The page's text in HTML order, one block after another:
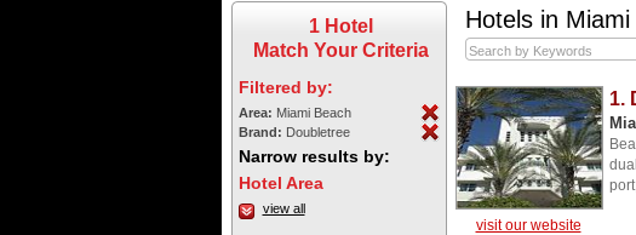
1 Hotel
Match Your Criteria
Filtered by:
Area: Miami Beach
Brand: Doubletree
Narrow results by:
Hotel Area
view all
Hotels in
1.
visit our website